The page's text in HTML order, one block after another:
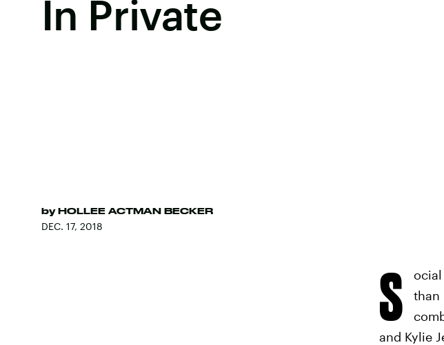
In Private
by HOLLEE ACTMAN BECKER
DEC. 17, 2018
S
ocial
than
and Kylie